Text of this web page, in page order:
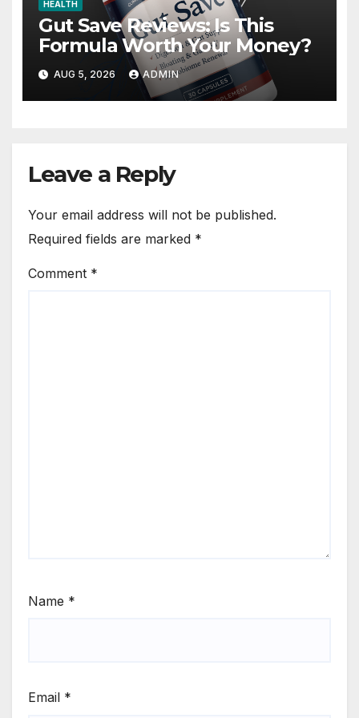
HEALTH
Gut Save Reviews: Is This
Formula Worth Your Money?
AUG 5, 2026 ADMIN
Leave a Reply
Your email address will not be published.
Required fields are marked *
Comment *
Name *
Email *